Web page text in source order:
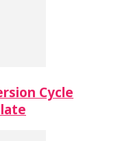
Cycle